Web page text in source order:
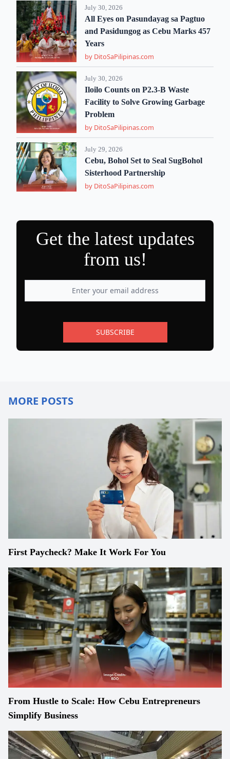
July 30, 2026
All Eyes on Pasundayag sa Pagtuo
and Pasidungog as Cebu Marks 457
Years
by DitoSaPilipinas.com
July 30, 2026
Iloilo Counts on P2.3-B Waste
Facility to Solve Growing Garbage
Problem
by DitoSaPilipinas.com
July 29, 2026
Cebu, Bohol Set to Seal SugBohol
Sisterhood Partnership
by DitoSaPilipinas.com
Get the latest updates
from us!
SUBSCRIBE
MORE POSTS
First Paycheck? Make It Work For You
From Hustle to Scale: How Cebu Entrepreneurs
Simplify Business